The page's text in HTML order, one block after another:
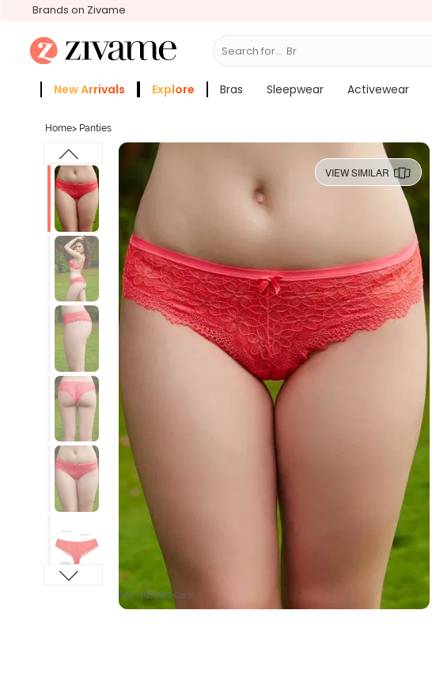
Brands on Zivame
Search for... Bras
New Arrivals Explore Bras Sleepwear Activewear
Home> Panties
VIEW SIMILAR
SKU : P155451-Coral